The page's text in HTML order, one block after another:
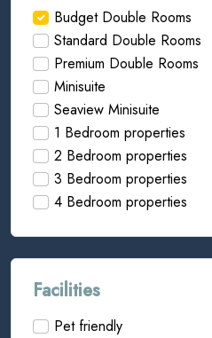
Budget Double Rooms
Standard Double Rooms
Premium Double Rooms
Minisuite
Seaview Minisuite
1 Bedroom properties
2 Bedroom properties
3 Bedroom properties
4 Bedroom properties
Facilities
Pet friendly